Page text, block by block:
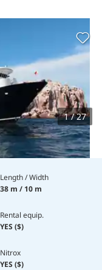
1 / 27
Length / Width
38 m / 10 m
Rental equip.
YES ($)
Nitrox
YES ($)